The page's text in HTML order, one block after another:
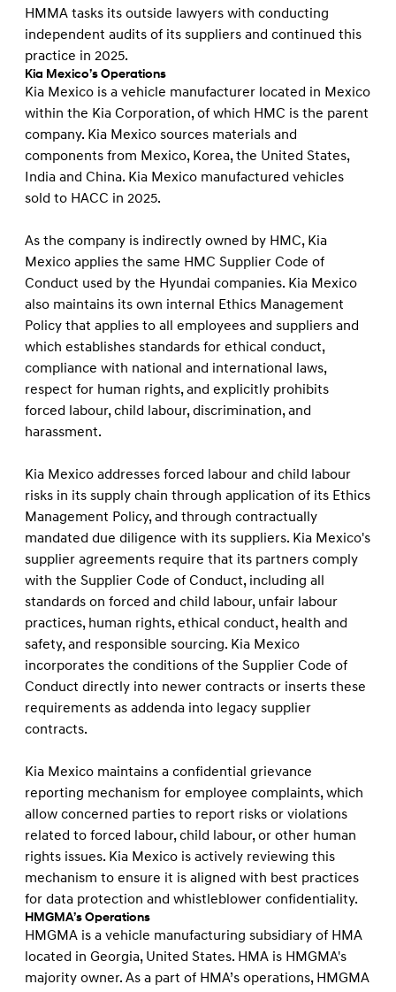
HMMA tasks its outside lawyers with conducting
independent audits of its suppliers and continued this
practice in 2025.
Kia Mexico’s Operations
Kia Mexico is a vehicle manufacturer located in Mexico
within the Kia Corporation, of which HMC is the parent
company. Kia Mexico sources materials and
components from Mexico, Korea, the United States,
India and China. Kia Mexico manufactured vehicles
sold to HACC in 2025.
As the company is indirectly owned by HMC, Kia
Mexico applies the same HMC Supplier Code of
Conduct used by the Hyundai companies. Kia Mexico
also maintains its own internal Ethics Management
Policy that applies to all employees and suppliers and
which establishes standards for ethical conduct,
compliance with national and international laws,
respect for human rights, and explicitly prohibits
forced labour, child labour, discrimination, and
harassment.
Kia Mexico addresses forced labour and child labour
risks in its supply chain through application of its Ethics
Management Policy, and through contractually
mandated due diligence with its suppliers. Kia Mexico's
supplier agreements require that its partners comply
with the Supplier Code of Conduct, including all
standards on forced and child labour, unfair labour
practices, human rights, ethical conduct, health and
safety, and responsible sourcing. Kia Mexico
incorporates the conditions of the Supplier Code of
Conduct directly into newer contracts or inserts these
requirements as addenda into legacy supplier
contracts.
Kia Mexico maintains a confidential grievance
reporting mechanism for employee complaints, which
allow concerned parties to report risks or violations
related to forced labour, child labour, or other human
rights issues. Kia Mexico is actively reviewing this
mechanism to ensure it is aligned with best practices
for data protection and whistleblower confidentiality.
HMGMA’s Operations
HMGMA is a vehicle manufacturing subsidiary of HMA
located in Georgia, United States. HMA is HMGMA's
majority owner. As a part of HMA’s operations, HMGMA